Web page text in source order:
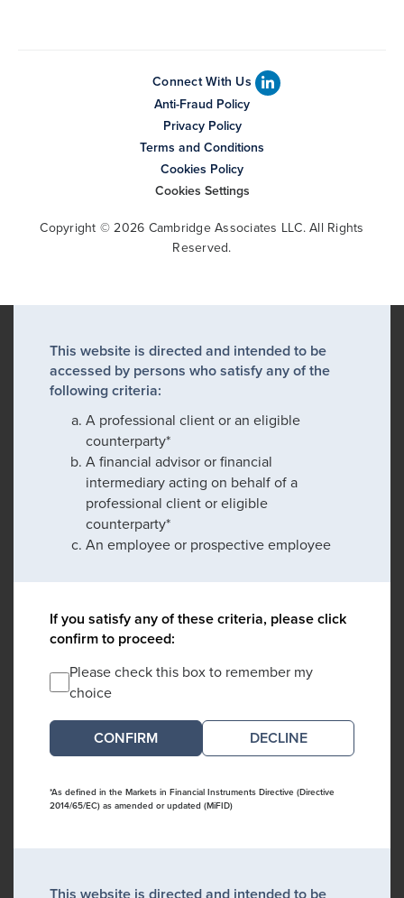
Connect With Us
Anti-Fraud Policy
Privacy Policy
Terms and Conditions
Cookies Policy
Cookies Settings
Copyright © 2026 Cambridge Associates LLC. All Rights
Reserved.
This website is directed and intended to be
accessed by persons who satisfy any of the
following criteria:
A professional client or an eligible
counterparty*
A financial advisor or financial
intermediary acting on behalf of a
professional client or eligible
counterparty*
An employee or prospective employee
If you satisfy any of these criteria, please click
confirm to proceed:
Please check this box to remember my
choice
DECLINE
*As defined in the Markets in Financial Instruments Directive (Directive
2014/65/EC) as amended or updated (MiFID)
This website is directed and intended to be